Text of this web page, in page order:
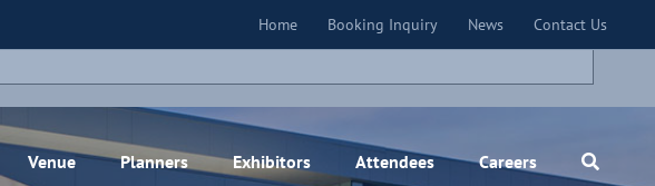
Home Booking Inquiry News Contact Us
Venue Planners Exhibitors Attendees Careers